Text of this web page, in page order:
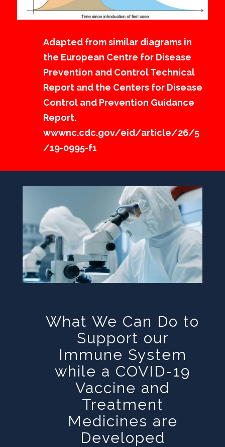
Adapted from similar diagrams in
the European Centre for Disease
Prevention and Control Technical
Report and the Centers for Disease
Control and Prevention Guidance
Report.
wwwnc.cdc.gov/eid/article/26/5
/19-0995-f1
What We Can Do to
Support our
Immune System
while a COVID-19
Vaccine and
Treatment
Medicines are
Developed